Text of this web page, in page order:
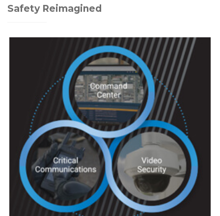
Safety Reimagined